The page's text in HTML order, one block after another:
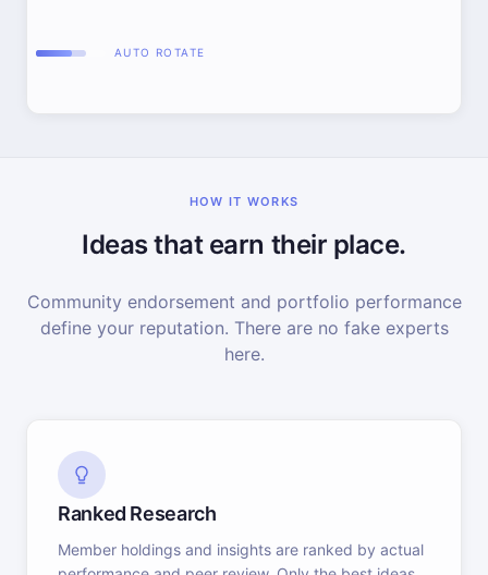
AUTO ROTATE
HOW IT WORKS
Ideas that earn their place.
Community endorsement and portfolio performance
define your reputation. There are no fake experts
here.
Ranked Research
Member holdings and insights are ranked by actual